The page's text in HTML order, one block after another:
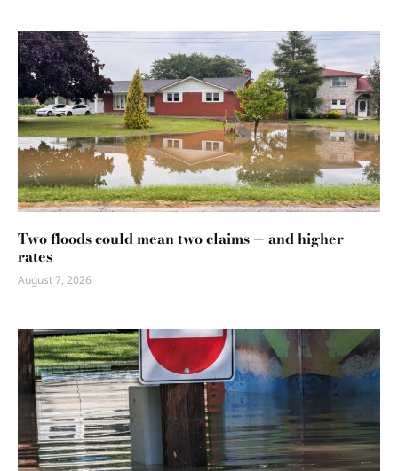
Two floods could mean two claims — and higher
rates
August 7, 2026